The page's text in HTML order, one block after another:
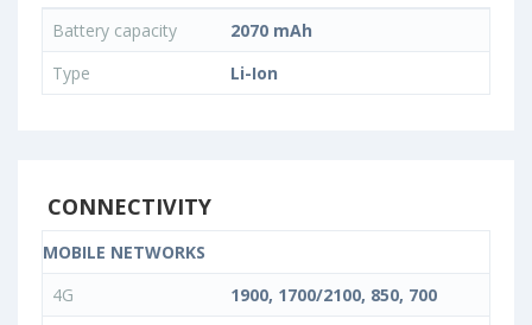
Battery capacity
2070 mAh
Type
Li-Ion
CONNECTIVITY
MOBILE NETWORKS
4G
1900, 1700/2100, 850, 700